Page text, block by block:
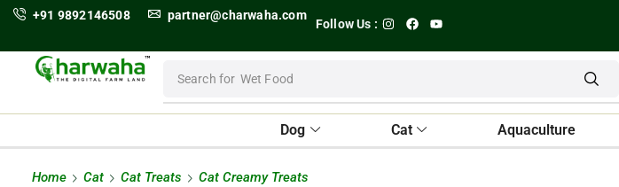
+91 9892146508 partner@charwaha.com
Follow Us :
Search for Wet Food
Dog Cat Aquaculture
Home Cat Cat Treats Cat Creamy Treats